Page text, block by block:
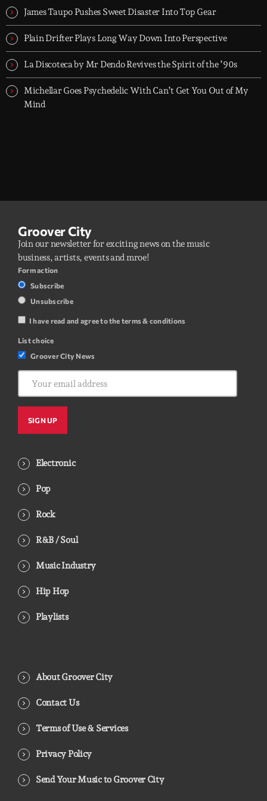
James Taupo Pushes Sweet Disaster Into Top Gear
Plain Drifter Plays Long Way Down Into Perspective
La Discoteca by Mr Dendo Revives the Spirit of the ’90s
Michellar Goes Psychedelic With Can’t Get You Out of My
Mind
Groover City
Join our newsletter for exciting news on the music
business, artists, events and mroe!
Form action
Subscribe
Unsubscribe
I have read and agree to the terms & conditions
List choice
Groover City News
Electronic
Pop
Rock
R&B / Soul
Music Industry
Hip Hop
Playlists
About Groover City
Contact Us
Terms of Use & Services
Privacy Policy
Send Your Music to Groover City